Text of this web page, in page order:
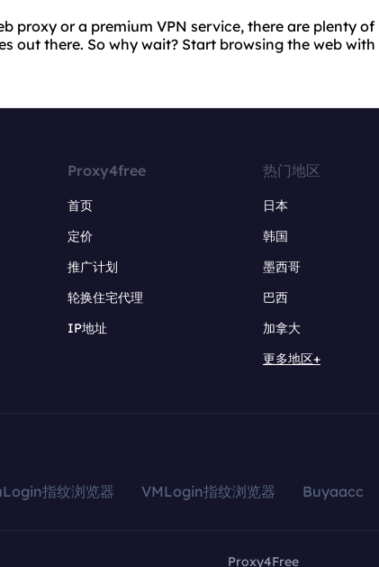
proxy or a premium VPN service, there are plenty of
out there. So why wait? Start browsing the web with
Proxy4free
首页
定价
推广计划
轮换住宅代理
IP地址
热门地区
日本
韩国
墨西哥
巴西
加拿大
更多地区+
指纹浏览器 VMLogin指纹浏览器 Buyaacc
Proxy4Free